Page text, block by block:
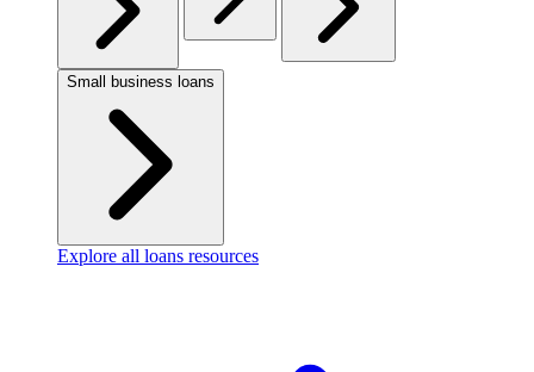
Small business loans
Explore all loans resources